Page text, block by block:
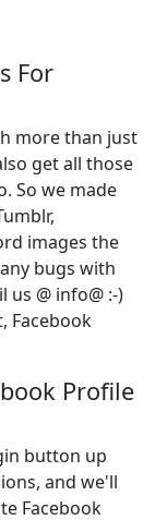
For
more than just
get all those
So we made
images the
bugs with
@ info@ :-)
Facebook
Profile
button up
and we'll
Facebook